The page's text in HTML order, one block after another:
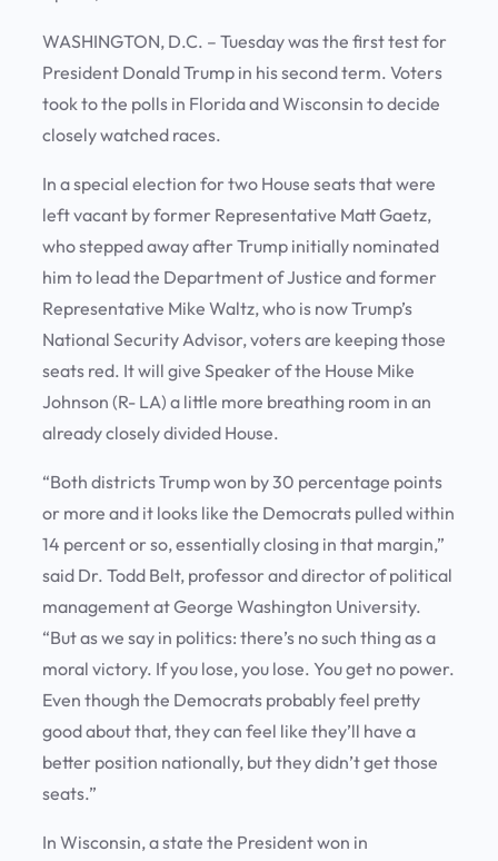
WASHINGTON, D.C. – Tuesday was the first test for
President Donald Trump in his second term. Voters
took to the polls in Florida and Wisconsin to decide
closely watched races.
In a special election for two House seats that were
left vacant by former Representative Matt Gaetz,
who stepped away after Trump initially nominated
him to lead the Department of Justice and former
Representative Mike Waltz, who is now Trump’s
National Security Advisor, voters are keeping those
seats red. It will give Speaker of the House Mike
Johnson (R- LA) a little more breathing room in an
already closely divided House.
“Both districts Trump won by 30 percentage points
or more and it looks like the Democrats pulled within
14 percent or so, essentially closing in that margin,”
said Dr. Todd Belt, professor and director of political
management at George Washington University.
“But as we say in politics: there’s no such thing as a
moral victory. If you lose, you lose. You get no power.
Even though the Democrats probably feel pretty
good about that, they can feel like they’ll have a
better position nationally, but they didn’t get those
seats.”
In Wisconsin, a state the President won in